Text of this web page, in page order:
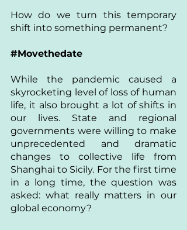
How do we turn this temporary
shift into something permanent?
#Movethedate
While the pandemic caused a
skyrocketing level of loss of human
life, it also brought a lot of shifts in
our lives. State and regional
governments were willing to make
unprecedented and dramatic
changes to collective life from
Shanghai to Sicily. For the first time
in a long time, the question was
asked: what really matters in our
global economy?